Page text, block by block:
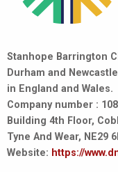
Stanhope Barrington
Durham and
in England and Wales.
Company number :
Building 4th Floor,
Tyne And Wear, NE29
Website: https://